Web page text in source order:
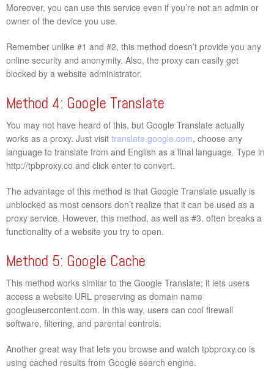
Moreover, you can use this service even if you’re not an admin or
owner of the device you use.
Remember unlike #1 and #2, this method doesn’t provide you any
online security and anonymity. Also, the proxy can easily get
blocked by a website administrator.
Method 4: Google Translate
You may not have heard of this, but Google Translate actually
works as a proxy. Just visit translate.google.com, choose any
language to translate from and English as a final language. Type in
http://tpbproxy.co and click enter to convert.
The advantage of this method is that Google Translate usually is
unblocked as most censors don’t realize that it can be used as a
proxy service. However, this method, as well as #3, often breaks a
functionality of a website you try to open.
Method 5: Google Cache
This method works similar to the Google Translate; it lets users
access a website URL preserving as domain name
googleusercontent.com. In this way, users can cool firewall
software, filtering, and parental controls.
Another great way that lets you browse and watch tpbproxy.co is
using cached results from Google search engine.